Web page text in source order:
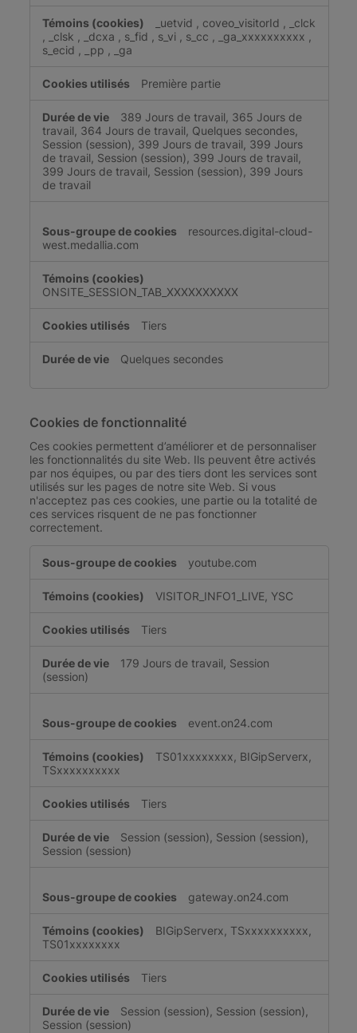
_uetvid , coveo_visitorId ,
_clck
,
_clsk , _dcxa , s_fid , s_vi , s_cc , _ga_xxxxxxxxxx ,
s_ecid , _pp , _ga
Première partie
389 Jours de travail, 365 Jours de
travail, 364 Jours de travail, Quelques secondes,
Session (session), 399 Jours de travail, 399 Jours
de travail, Session (session), 399 Jours de travail,
399 Jours de travail, Session (session), 399 Jours
de travail
resources.digital-cloud-
west.medallia.com
ONSITE_SESSION_TAB_XXXXXXXXXX
Tiers
Quelques secondes
Cookies de fonctionnalité
Ces cookies permettent d’améliorer et de personnaliser
les fonctionnalités du site Web. Ils peuvent être activés
par nos équipes, ou par des tiers dont les services sont
utilisés sur les pages de notre site Web. Si vous
n'acceptez pas ces cookies, une partie ou la totalité de
ces services risquent de ne pas fonctionner
correctement.
de
youtube.com
VISITOR_INFO1_LIVE, YSC
Tiers
179 Jours de travail, Session
(session)
event.on24.com
TS01xxxxxxxx, BIGipServerx,
TSxxxxxxxxxx
Tiers
Session (session), Session (session),
Session (session)
gateway.on24.com
BIGipServerx, TSxxxxxxxxxx,
TS01xxxxxxxx
Tiers
Session (session), Session (session),
Session (session)